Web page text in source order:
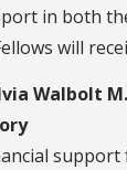
in both
will
Walbolt